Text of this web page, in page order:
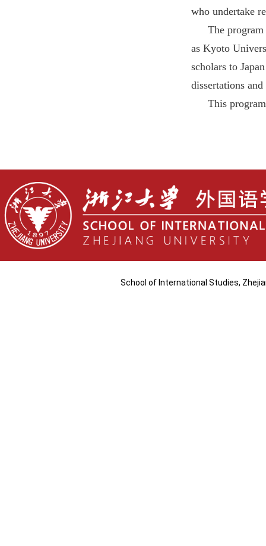
who undertake
The
as Kyoto
scholars to
dissertations
This
School of International Studies,